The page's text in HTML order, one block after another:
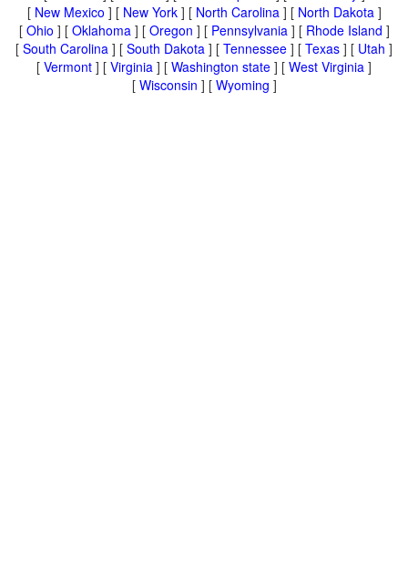
[ New Mexico ] [ New York] [ North Carolina] [ North Dakota]
[ Ohio ] [ Oklahoma] [ Oregon ] [ Pennsylvania] [ Rhode Island ]
[ South Carolina ] [ South Dakota ] [ Tennessee ] [ Texas ] [ Utah ]
[ Vermont ] [ Virginia ] [ Washington state ] [ West Virginia ]
[ Wisconsin ] [ Wyoming ]